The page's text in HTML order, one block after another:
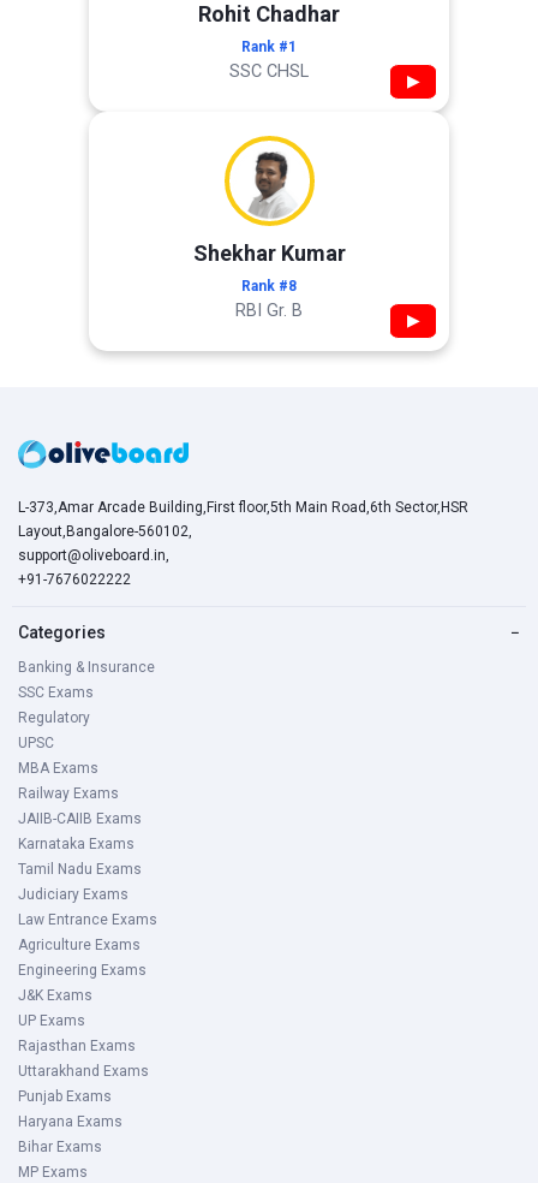
Rohit Chadhar
Rank #1
SSC CHSL ▶
Shekhar Kumar
Rank #8
RBI Gr. B ▶
L-373,Amar Arcade Building,First floor,5th Main Road,6th Sector,HSR
Layout,Bangalore-560102,
support@oliveboard.in,
+91-7676022222
Categories −
Banking & Insurance
SSC Exams
Regulatory
UPSC
MBA Exams
Railway Exams
JAIIB-CAIIB Exams
Karnataka Exams
Tamil Nadu Exams
Judiciary Exams
Law Entrance Exams
Agriculture Exams
Engineering Exams
J&K Exams
UP Exams
Rajasthan Exams
Uttarakhand Exams
Punjab Exams
Haryana Exams
Bihar Exams
MP Exams